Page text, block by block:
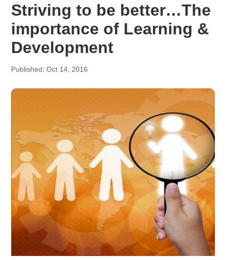
Striving to be better…The
importance of Learning &
Development
Published: Oct 14, 2016